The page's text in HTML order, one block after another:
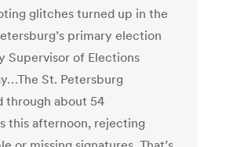
glitches turned up in the
primary election
Supervisor of Elections
St. Petersburg
through about 54
this afternoon, rejecting